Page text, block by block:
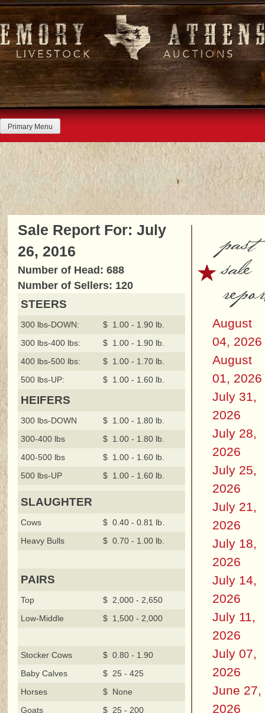
Skip
to
content
Primary Menu
Sale Report For: July
26, 2016
Number of Head: 688
Number of Sellers: 120
STEERS
300 lbs-DOWN:
$ 1.00 - 1.90 lb.
300 lbs-400 lbs:
$ 1.00 - 1.90 lb.
400 lbs-500 lbs:
$ 1.00 - 1.70 lb.
500 lbs-UP:
$ 1.00 - 1.60 lb.
HEIFERS
300 lbs-DOWN
$ 1.00 - 1.80 lb.
300-400 lbs
$ 1.00 - 1.80 lb.
400-500 lbs
$ 1.00 - 1.60 lb.
500 lbs-UP
$ 1.00 - 1.60 lb.
SLAUGHTER
Cows
$ 0.40 - 0.81 lb.
Heavy Bulls
$ 0.70 - 1.00 lb.
PAIRS
Top
$ 2,000 - 2,650
Low-Middle
$ 1,500 - 2,000
Stocker Cows
$ 0.80 - 1.90
Baby Calves
$ 25 - 425
Horses
$ None
Goats
$ 25 - 200
past
sale
August
04, 2026
August
01, 2026
July 31,
2026
July 28,
2026
July 25,
2026
July 21,
2026
July 18,
2026
July 14,
2026
July 11,
2026
July 07,
2026
June 27,
2026